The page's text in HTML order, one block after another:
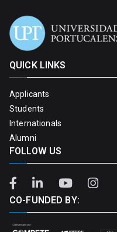
QUICK LINKS
Applicants
Students
Internationals
Alumni
FOLLOW US
CO-FUNDED BY: